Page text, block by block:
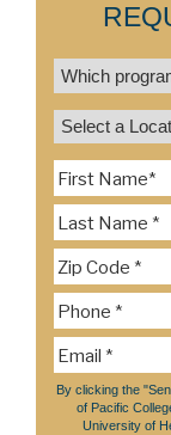
By clicking the
of Pacific
University of